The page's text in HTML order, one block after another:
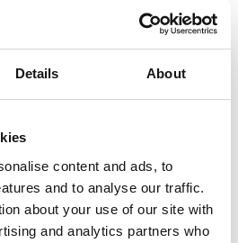
Details About
content and ads, to
and to analyse our traffic.
about your use of our site with
and analytics partners who